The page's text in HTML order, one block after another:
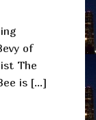
of
The
is […]